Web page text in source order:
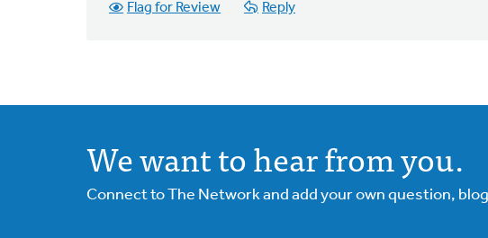
Flag for Review Reply
We want to hear from you.
Connect to The Network and add your own question,